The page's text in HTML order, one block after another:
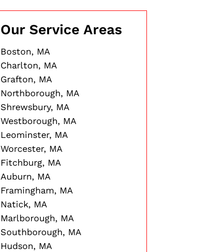
Our Service Areas
Boston, MA
Charlton, MA
Grafton, MA
Northborough, MA
Shrewsbury, MA
Westborough, MA
Leominster, MA
Worcester, MA
Fitchburg, MA
Auburn, MA
Framingham, MA
Natick, MA
Marlborough, MA
Southborough, MA
Hudson, MA